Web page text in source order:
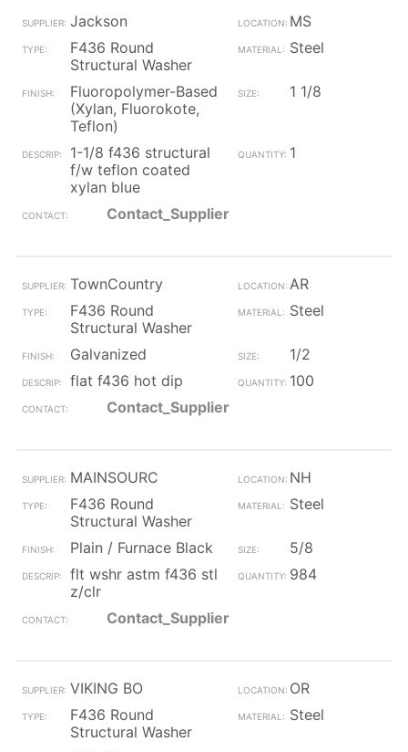
Jackson
MS
F436 Round
Structural Washer
Steel
Fluoropolymer-Based
(Xylan, Fluorokote,
Teflon)
1 1/8
1-1/8 f436 structural
f/w teflon coated
xylan blue
1
Contact_Supplier
TownCountry
AR
F436 Round
Structural Washer
Steel
Galvanized
1/2
flat f436 hot dip
100
Contact_Supplier
MAINSOURC
NH
F436 Round
Structural Washer
Steel
Plain / Furnace Black
5/8
flt wshr astm f436 stl
z/clr
984
Contact_Supplier
VIKING BO
OR
F436 Round
Structural Washer
Steel